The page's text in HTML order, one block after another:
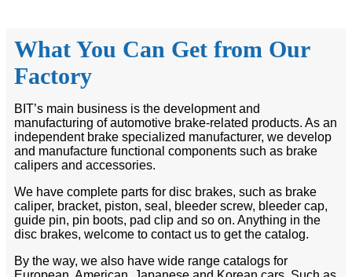
What You Can Get from Our
Factory
BIT’s main business is the development and
manufacturing of automotive brake-related products. As an
independent brake specialized manufacturer, we develop
and manufacture functional components such as brake
calipers and accessories.
We have complete parts for disc brakes, such as brake
caliper, bracket, piston, seal, bleeder screw, bleeder cap,
guide pin, pin boots, pad clip and so on. Anything in the
disc brakes, welcome to contact us to get the catalog.
By the way, we also have wide range catalogs for